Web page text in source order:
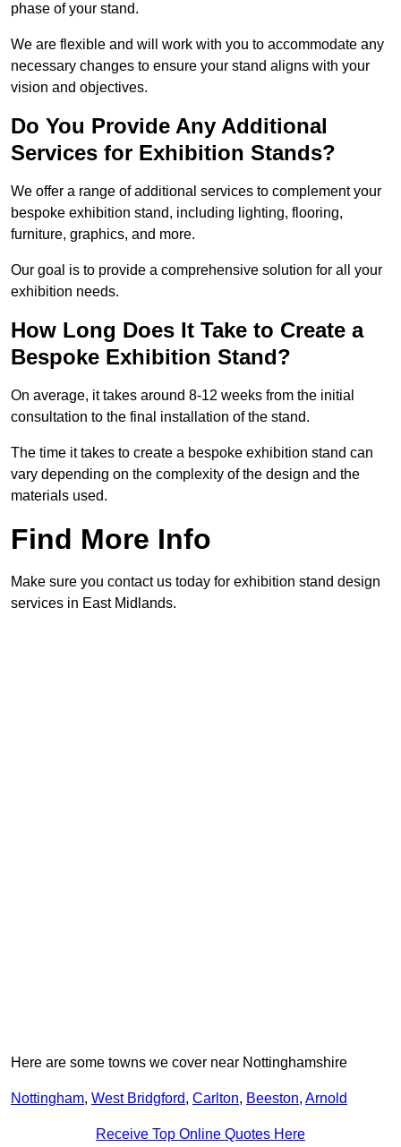
phase of your stand.
We are flexible and will work with you to accommodate any
necessary changes to ensure your stand aligns with your
vision and objectives.
Do You Provide Any Additional
Services for Exhibition Stands?
We offer a range of additional services to complement your
bespoke exhibition stand, including lighting, flooring,
furniture, graphics, and more.
Our goal is to provide a comprehensive solution for all your
exhibition needs.
How Long Does It Take to Create a
Bespoke Exhibition Stand?
On average, it takes around 8-12 weeks from the initial
consultation to the final installation of the stand.
The time it takes to create a bespoke exhibition stand can
vary depending on the complexity of the design and the
materials used.
Find More Info
Make sure you contact us today for exhibition stand design
services in East Midlands.
Here are some towns we cover near Nottinghamshire
Nottingham, West Bridgford, Carlton, Beeston, Arnold
Receive Top Online Quotes Here